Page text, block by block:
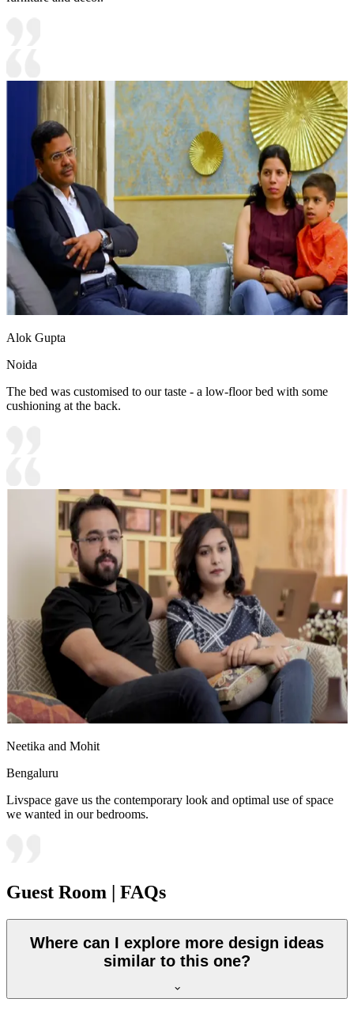
Alok Gupta
Noida
The bed was customised to our taste - a low-floor bed with some
cushioning at the back.
Neetika and Mohit
Bengaluru
Livspace gave us the contemporary look and optimal use of space
we wanted in our bedrooms.
Guest Room | FAQs
Where can I explore more design ideas
similar to this one?